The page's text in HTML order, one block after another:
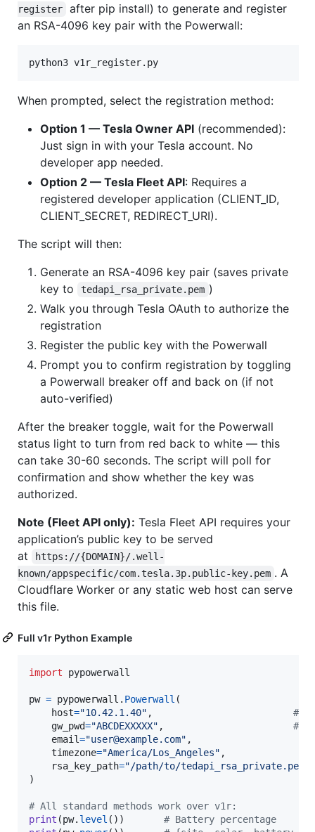
register
after pip install) to generate and register
an RSA-4096 key pair with the Powerwall:
python3 v1r_register.py
When prompted, select the registration method:
Option 1 — Tesla Owner API (recommended):
Just sign in with your Tesla account. No
developer app needed.
Option 2 — Tesla Fleet API: Requires a
registered developer application (CLIENT_ID,
CLIENT_SECRET, REDIRECT_URI).
The script will then:
Generate an RSA-4096 key pair (saves private
key to
tedapi_rsa_private.pem )
Walk you through Tesla OAuth to authorize the
registration
Register the public key with the Powerwall
Prompt you to confirm registration by toggling
a Powerwall breaker off and back on (if not
auto-verified)
After the breaker toggle, wait for the Powerwall
status light to turn from red back to white — this
can take 30-60 seconds. The script will poll for
confirmation and show whether the key was
authorized.
Note (Fleet API only): Tesla Fleet API requires your
application’s public key to be served
at
https://{DOMAIN}/.well-
known/appspecific/com.tesla.3p.public-key.pem . A
Cloudflare Worker or any static web host can serve
this file.
Full v1r Python Example
import pypowerwall
pw = pypowerwall . Powerwall (
host="10.42.1.40" , #
gw_pwd="ABCDEXXXXX" , #
email="user@example.com" ,
timezone="America/Los_Angeles" ,
rsa_key_path="/path/to/tedapi_rsa_private.pem"
)
# All standard methods work over v1r:
print (pw. level ()) # Battery percentage